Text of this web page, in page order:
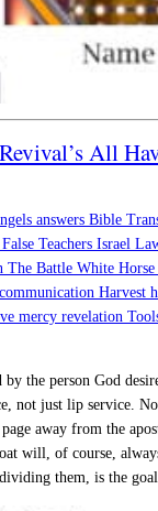
All
answers Bible
False Teachers Israel
The Battle White Horse
communication Harvest
mercy revelation
the person God
not just lip service.
away from the
will, of course,
dividing them, is the